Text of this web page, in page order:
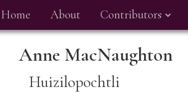
Home About Contributors
Anne MacNaughton
Huizilopochtli